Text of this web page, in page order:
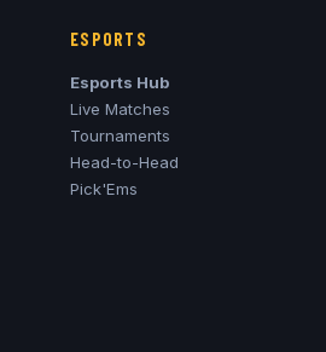
ESPORTS
Esports Hub
Live Matches
Tournaments
Head-to-Head
Pick'Ems